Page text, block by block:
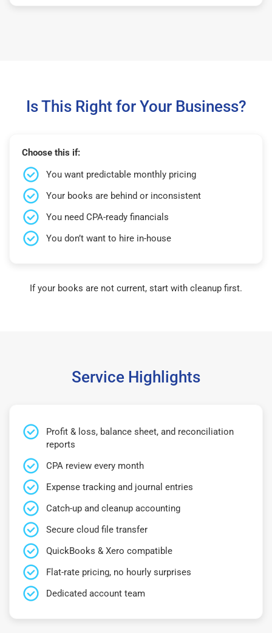
Is This Right for Your Business?
Choose this if:
You want predictable monthly pricing
Your books are behind or inconsistent
You need CPA-ready financials
You don’t want to hire in-house
If your books are not current, start with cleanup first.
Service Highlights
Profit & loss, balance sheet, and reconciliation
reports
CPA review every month
Expense tracking and journal entries
Catch-up and cleanup accounting
Secure cloud file transfer
QuickBooks & Xero compatible
Flat-rate pricing, no hourly surprises
Dedicated account team